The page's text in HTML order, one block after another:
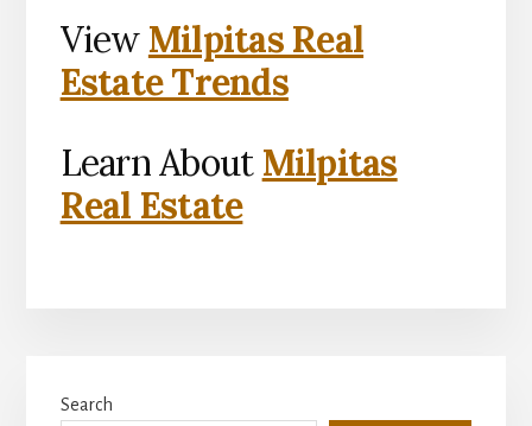
View Milpitas Real
Estate Trends
Learn About Milpitas
Real Estate
Search